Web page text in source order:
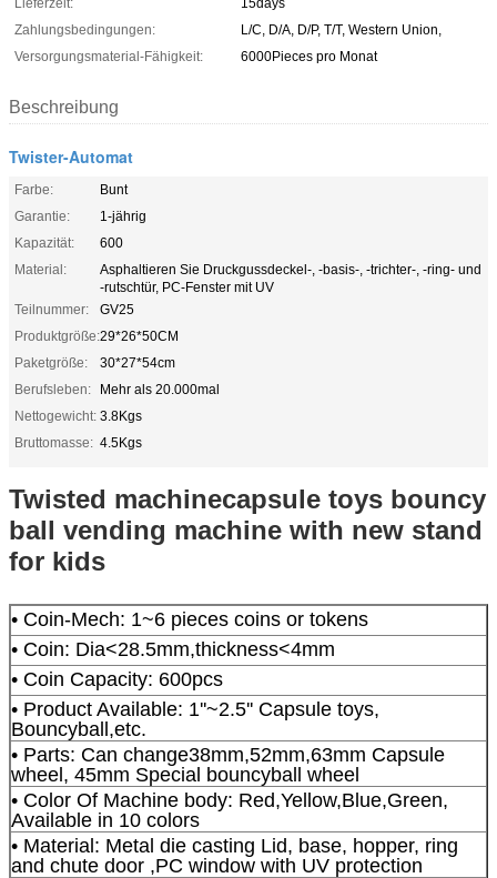
Lieferzeit:
15days
Zahlungsbedingungen:
L/C, D/A, D/P, T/T, Western Union,
Versorgungsmaterial-Fähigkeit:
6000Pieces pro Monat
Beschreibung
Twister-Automat
Farbe:
Bunt
Garantie:
1-jährig
Kapazität:
600
Material:
Asphaltieren Sie Druckgussdeckel-, -basis-, -trichter-, -ring- und
-rutschtür, PC-Fenster mit UV
Teilnummer:
GV25
Produktgröße:29*26*50CM
Paketgröße:
30*27*54cm
Berufsleben:
Mehr als 20.000mal
Nettogewicht: 3.8Kgs
Bruttomasse: 4.5Kgs
Twisted machinecapsule toys bouncy
ball vending machine with new stand
for kids
• Coin-Mech: 1~6 pieces coins or tokens
• Coin: Dia<28.5mm,thickness<4mm
• Coin Capacity: 600pcs
• Product Available: 1''~2.5'' Capsule toys,
Bouncyball,etc.
• Parts: Can change38mm,52mm,63mm Capsule
wheel, 45mm Special bouncyball wheel
• Color Of Machine body: Red,Yellow,Blue,Green,
Available in 10 colors
• Material: Metal die casting Lid, base, hopper, ring
and chute door ,PC window with UV protection